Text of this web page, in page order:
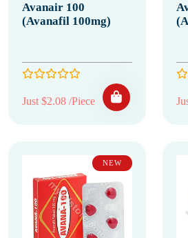
Avanair 100
(Avanafil 100mg)
Just $2.08 /Piece
NEW